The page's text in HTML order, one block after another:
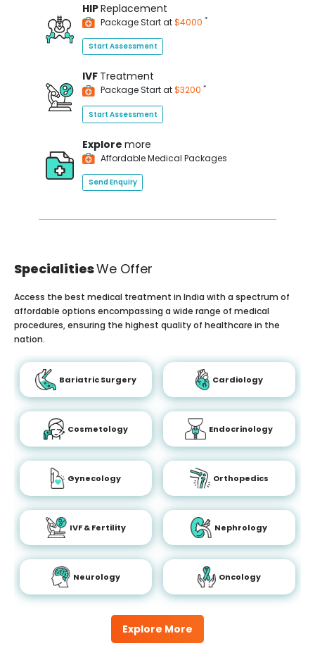
HIPReplacement
Package Start at$4000 *
Start Assessment
IVF Treatment
Package Start at$3200 *
Start Assessment
Explore more
Affordable Medical Packages
Send Enquiry
SpecialitiesWe Offer
Explore More
Access the best medical treatment in India with a spectrum of
affordable options encompassing a wide range of medical
procedures, ensuring the highest quality of healthcare in the
nation.
Bariatric Surgery Cardiology
Cosmetology Endocrinology
Gynecology Orthopedics
IVF & Fertility Nephrology
Neurology Oncology